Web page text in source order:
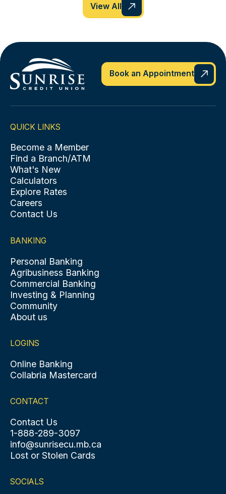
View All
Book an Appointment
QUICK LINKS
Become a Member
Find a Branch/ATM
What's New
Calculators
Explore Rates
Careers
Contact Us
BANKING
Personal Banking
Agribusiness Banking
Commercial Banking
Investing & Planning
Community
About us
LOGINS
Online Banking
Collabria Mastercard
CONTACT
Contact Us
1-888-289-3097
info@sunrisecu.mb.ca
Lost or Stolen Cards
SOCIALS